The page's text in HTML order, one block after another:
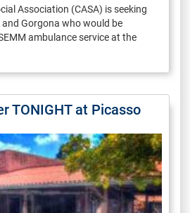
Association (CASA) is seeking
Gorgona who would be
ambulance service at the
TONIGHT at Picasso